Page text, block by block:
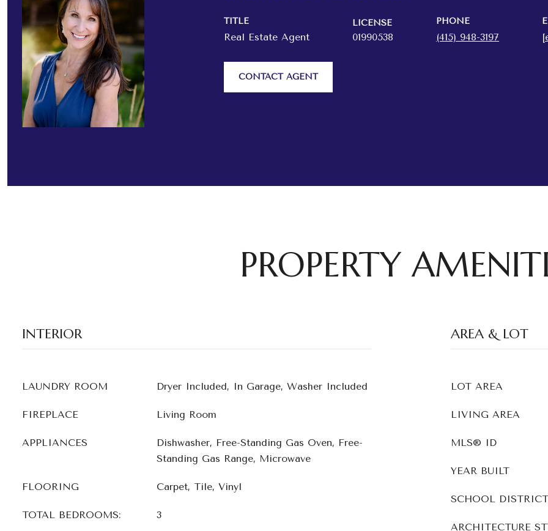
TITLE
Real Estate Agent
LICENSE
01990538
PHONE
(415) 948-3197
CONTACT AGENT
PROPERTY
INTERIOR
LAUNDRY ROOM Dryer Included, In Garage, Washer Included
FIREPLACE Living Room
APPLIANCES
Dishwasher, Free-Standing Gas Oven, Free-
Standing Gas Range, Microwave
FLOORING Carpet, Tile, Vinyl
TOTAL BEDROOMS: 3
AREA & LOT
LOT AREA
LIVING AREA
MLS® ID
YEAR BUILT
SCHOOL DISTRICT
ARCHITECTURE